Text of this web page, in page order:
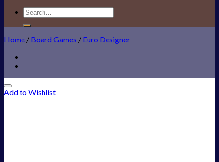
Search
for:
Home / Board Games / Euro Designer
Add to Wishlist